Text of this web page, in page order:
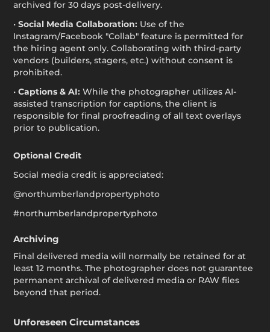
archived for 30 days post-delivery.
•Social Media Collaboration: Use of the
Instagram/Facebook "Collab" feature is permitted for
the hiring agent only. Collaborating with third-party
vendors (builders, stagers, etc.) without consent is
prohibited.
•Captions & AI: While the photographer utilizes AI-
assisted transcription for captions, the client is
responsible for final proofreading of all text overlays
prior to publication.
Optional Credit
Social media credit is appreciated:
@northumberlandpropertyphoto
#northumberlandpropertyphoto
Archiving
Final delivered media will normally be retained for at
least 12 months. The photographer does not guarantee
permanent archival of delivered media or RAW files
beyond that period.
Unforeseen Circumstances